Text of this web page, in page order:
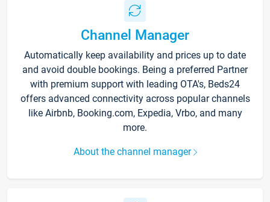
Channel Manager
Automatically keep availability and prices up to date
and avoid double bookings. Being a preferred Partner
with premium support with leading OTA's, Beds24
offers advanced connectivity across popular channels
like Airbnb, Booking.com, Expedia, Vrbo, and many
more.
About the channel manager